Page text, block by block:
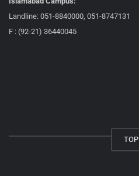
Landline: 051-8840000, 051-8747131
F : (92-21) 36440045
TOP